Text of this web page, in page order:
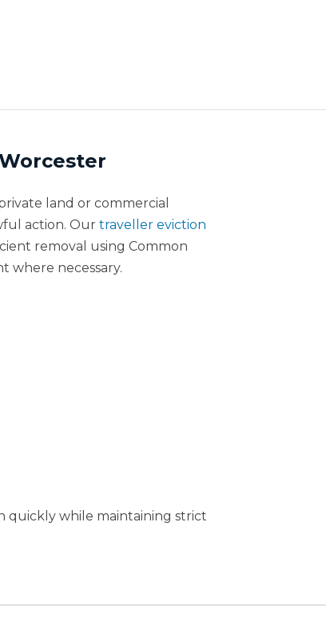
land or commercial
action. Our traveller eviction
removal using Common
where necessary.
quickly while maintaining strict